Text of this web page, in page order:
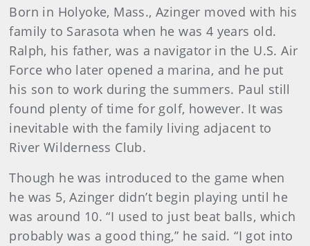
Born in Holyoke, Mass., Azinger moved with his
family to Sarasota when he was 4 years old.
Ralph, his father, was a navigator in the U.S. Air
Force who later opened a marina, and he put
his son to work during the summers. Paul still
found plenty of time for golf, however. It was
inevitable with the family living adjacent to
River Wilderness Club.
Though he was introduced to the game when
he was 5, Azinger didn’t begin playing until he
was around 10. “I used to just beat balls, which
probably was a good thing,” he said. “I got into